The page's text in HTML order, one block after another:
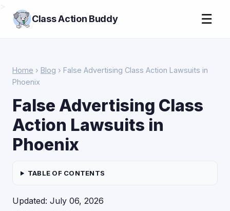
Class Action Buddy ☰
Home › Blog › False Advertising Class Action Lawsuits in
Phoenix
False Advertising Class
Action Lawsuits in
Phoenix
TABLE OF CONTENTS
Updated: July 06, 2026